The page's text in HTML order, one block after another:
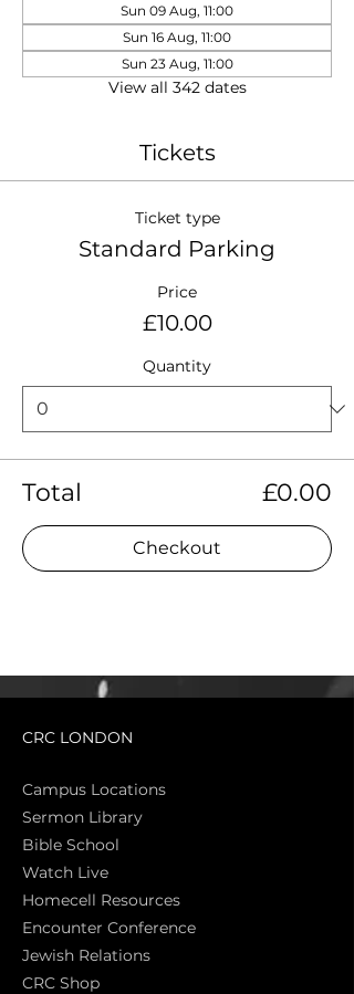
Sun 09 Aug, 11:00
Sun 16 Aug, 11:00
Sun 23 Aug, 11:00
View all 342 dates
Tickets
Ticket type
Standard Parking
Price
£10.00
Quantity
Total £0.00
Checkout
CRC LONDON
Campus Locations
Sermon Library
Bible School
Watch Live
Homecell Resources
Encounter Conference
Jewish Relations
CRC Shop